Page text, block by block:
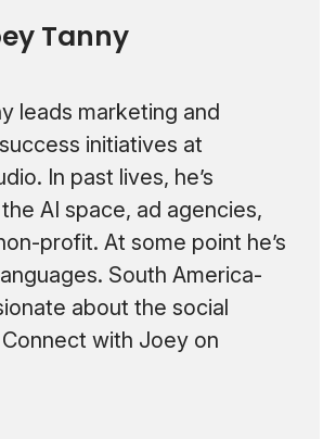
Tanny
leads marketing and
initiatives at
In past lives, he’s
AI space, ad agencies,
profit. At some point he’s
South America-
about the social
with Joey on